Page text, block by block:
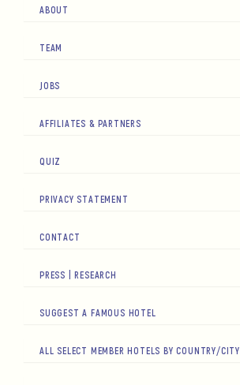
ABOUT
TEAM
JOBS
AFFILIATES & PARTNERS
QUIZ
PRIVACY STATEMENT
CONTACT
PRESS | RESEARCH
SUGGEST A FAMOUS HOTEL
ALL SELECT MEMBER HOTELS BY COUNTRY/CITY